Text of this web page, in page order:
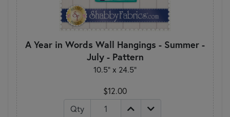
A Year in Words Wall Hangings - Summer -
July - Pattern
10.5" x 24.5"
$12.00
Qty